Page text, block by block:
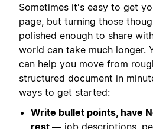
Sometimes it's easy to get
page, but turning those
polished enough to share
world can take much longer.
can help you move from
structured document in
ways to get started:
Write bullet points, have